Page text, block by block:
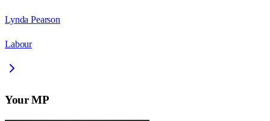
Lynda Pearson
Labour
Your MP